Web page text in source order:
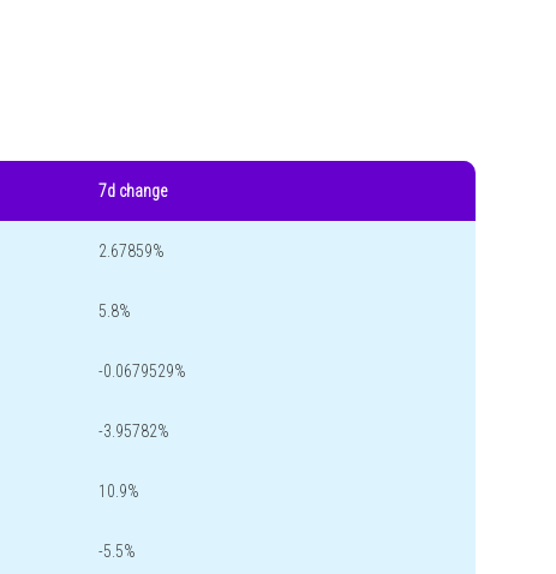
7d change
2.67859%
5.8%
-0.0679529%
-3.95782%
10.9%
-5.5%